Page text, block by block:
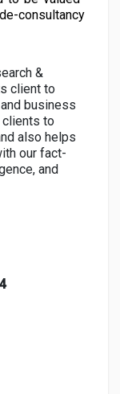
consultancy
&
client to
business
clients to
also helps
our fact-
and